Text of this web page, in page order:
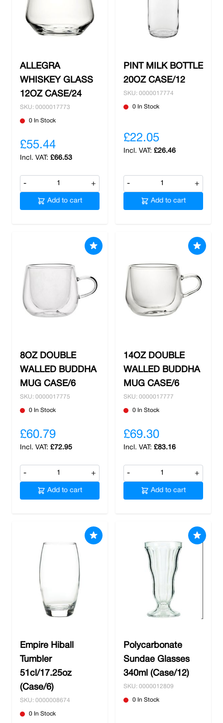
ALLEGRA
WHISKEY GLASS
12OZ CASE/24
SKU: 0000017773
0 In Stock
£55.44
£66.53
- +
Add to cart
PINT MILK BOTTLE
20OZ CASE/12
SKU: 0000017774
0 In Stock
£22.05
£26.46
- +
Add to cart
8OZ DOUBLE
WALLED BUDDHA
MUG CASE/6
SKU: 0000017775
0 In Stock
£60.79
£72.95
- +
Add to cart
14OZ DOUBLE
WALLED BUDDHA
MUG CASE/6
SKU: 0000017777
0 In Stock
£69.30
£83.16
- +
Add to cart
Empire Hiball
Tumbler
51cl/17.25oz
(Case/6)
SKU: 0000008674
0 In Stock
Polycarbonate
Sundae Glasses
340ml (Case/12)
SKU: 0000012809
0 In Stock